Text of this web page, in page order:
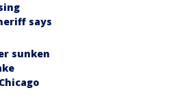
says
sunken